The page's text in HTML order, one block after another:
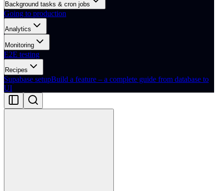
Background tasks & cron jobs
Going to production
Analytics
Monitoring
E2E testing
Recipes
Supabase setupBuild a feature – a complete guide from database to
UI